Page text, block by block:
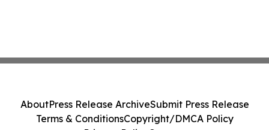
AboutPress Release ArchiveSubmit Press Release
Terms & ConditionsCopyright/DMCA Policy